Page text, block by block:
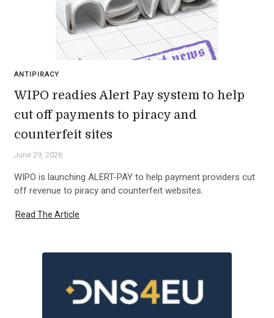
ANTIPIRACY
WIPO readies Alert Pay system to help
cut off payments to piracy and
counterfeit sites
June 29, 2026
WIPO is launching ALERT-PAY to help payment providers cut
off revenue to piracy and counterfeit websites.
Read The Article